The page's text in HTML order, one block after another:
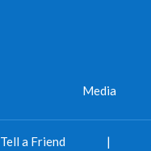
Media
Tell a Friend |